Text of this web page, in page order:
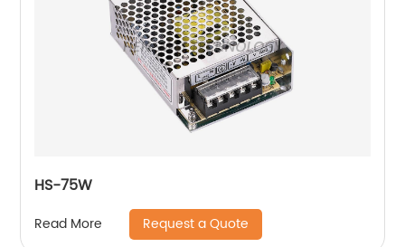
HS-75W
Read More Request a Quote